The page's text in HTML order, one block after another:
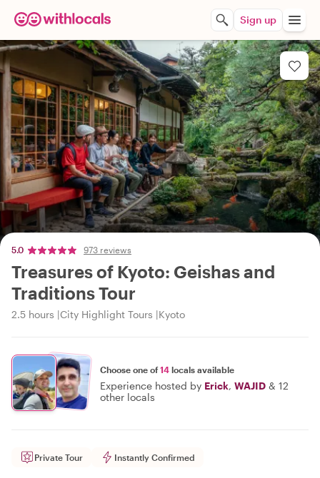
Sign up
5.0 973 reviews
Treasures of Kyoto: Geishas and
Traditions Tour
2.5 hours City Highlight Tours Kyoto
Choose one of14 locals available
Experience hosted by Erick, WAJID & 12
other locals
Private Tour Instantly Confirmed